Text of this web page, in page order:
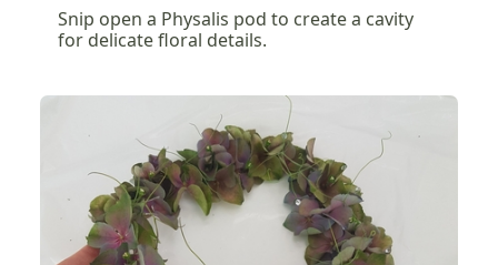
Snip open a Physalis pod to create a cavity
for delicate floral details.